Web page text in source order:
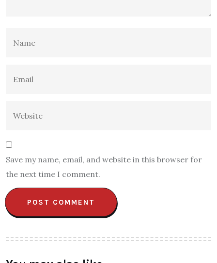
Save my name, email, and website in this browser for
the next time I comment.